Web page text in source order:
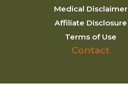
Medical Disclaimer
Affiliate Disclosure
Terms of Use
Contact